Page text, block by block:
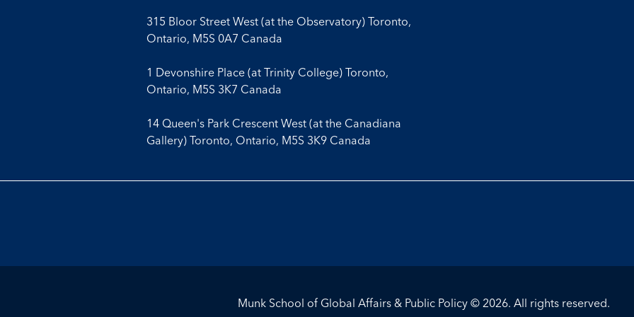
315 Bloor Street West (at the Observatory) Toronto,
Ontario, M5S 0A7 Canada
1 Devonshire Place (at Trinity College) Toronto,
Ontario, M5S 3K7 Canada
14 Queen's Park Crescent West (at the Canadiana
Gallery) Toronto, Ontario, M5S 3K9 Canada
Munk School of Global Affairs & Public Policy © 2026. All rights reserved.